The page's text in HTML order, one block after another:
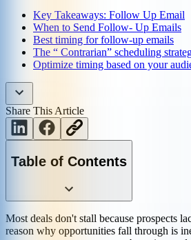
Key Takeaways: Follow Up Email
When to Send Follow- Up Emails
Best timing for follow-up emails
The “ Contrarian” scheduling
Optimize timing based on your
Share This Article
Table of Contents
Most deals don't stall because prospects
reason why opportunities fall through is